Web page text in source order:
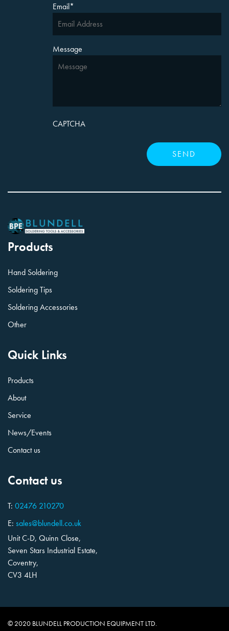
Email*
Message
CAPTCHA
Products
Hand Soldering
Soldering Tips
Soldering Accessories
Other
Quick Links
Products
About
Service
News/Events
Contact us
Contact us
T: 02476 210270
E: sales@blundell.co.uk
Unit C-D, Quinn Close,
Seven Stars Industrial Estate,
Coventry,
CV3 4LH
© 2020 BLUNDELL PRODUCTION EQUIPMENT LTD.